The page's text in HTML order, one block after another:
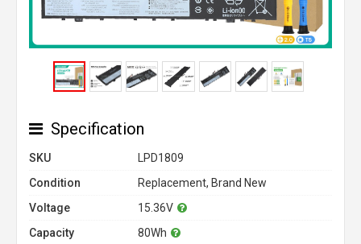
Specification
SKU
LPD1809
Condition
Replacement, Brand New
Voltage
15.36V
Capacity
80Wh